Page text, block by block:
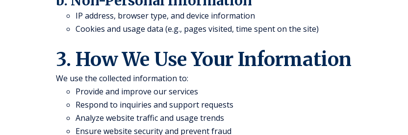
IP address, browser type, and device information
Cookies and usage data (e.g., pages visited, time spent on the site)
3. How We Use Your Information
We use the collected information to:
Provide and improve our services
Respond to inquiries and support requests
Analyze website traffic and usage trends
Ensure website security and prevent fraud